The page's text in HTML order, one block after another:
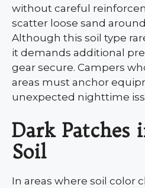
without careful
scatter loose sand
Although this soil type
it demands additional
gear secure. Campers
areas must anchor
unexpected nighttime
Dark Patches
Soil
In areas where soil color